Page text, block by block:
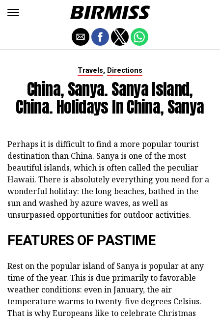
Travels, Directions
China, Sanya. Sanya Island,
China. Holidays In China, Sanya
Perhaps it is difficult to find a more popular tourist
destination than China. Sanya is one of the most
beautiful islands, which is often called the peculiar
Hawaii. There is absolutely everything you need for a
wonderful holiday: the long beaches, bathed in the
sun and washed by azure waves, as well as
unsurpassed opportunities for outdoor activities.
FEATURES OF PASTIME
Rest on the popular island of Sanya is popular at any
time of the year. This is due primarily to favorable
weather conditions: even in January, the air
temperature warms to twenty-five degrees Celsius.
That is why Europeans like to celebrate Christmas